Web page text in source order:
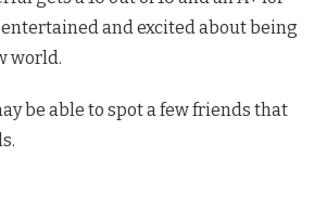
and excited about being
world.
be able to spot a few friends that